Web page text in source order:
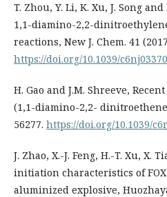
T. Zhou, Y. Li, K. Xu, J. Song
1,1-diamino-2,2-
reactions, New J. Chem. 41
https://doi.org/10.1039/
H. Gao and J.M. Shreeve,
(1,1-diamino-2,2-
56277. https://doi.org/10.1039/
J. Zhao, X.-J. Feng, H.-T. Xu, X.
initiation characteristics of
aluminized explosive,